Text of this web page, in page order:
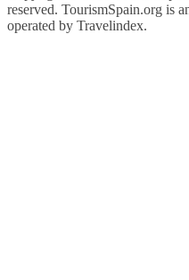
reserved. TourismSpain.org is
operated by Travelindex.